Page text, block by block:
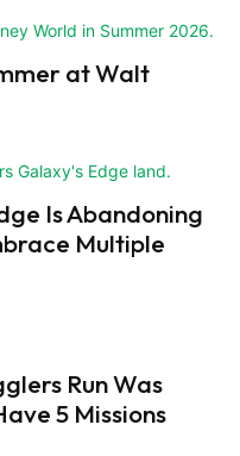
at Walt
Is Abandoning
Multiple
Run Was
5 Missions